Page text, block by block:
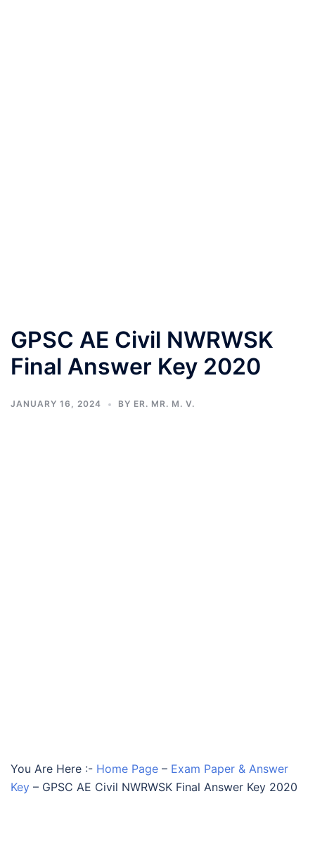
GPSC AE Civil NWRWSK
Final Answer Key 2020
JANUARY 16, 2024 BY ER. MR. M. V.
You Are Here :- Home Page – Exam Paper & Answer
Key – GPSC AE Civil NWRWSK Final Answer Key 2020